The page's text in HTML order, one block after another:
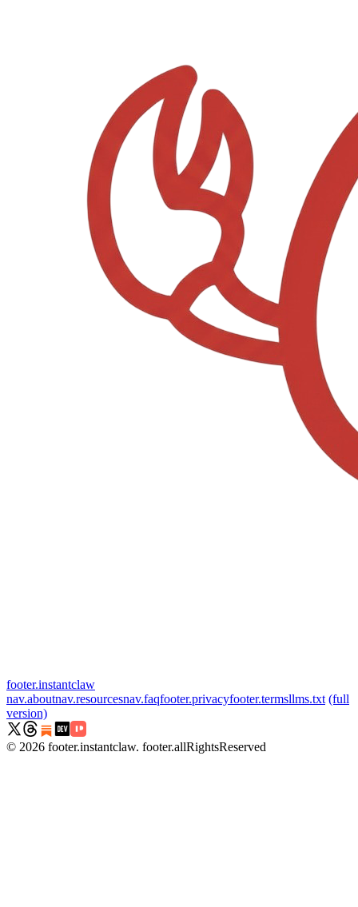
footer.instantclaw
nav.aboutnav.resourcesnav.faqfooter.privacyfooter.termsllms.txt (full
version)
© 2026 footer.instantclaw. footer.allRightsReserved